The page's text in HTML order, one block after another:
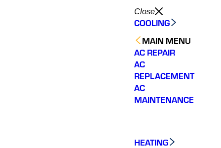
Close
COOLING
MAIN MENU
AC REPAIR
AC
REPLACEMENT
AC
MAINTENANCE
HEATING